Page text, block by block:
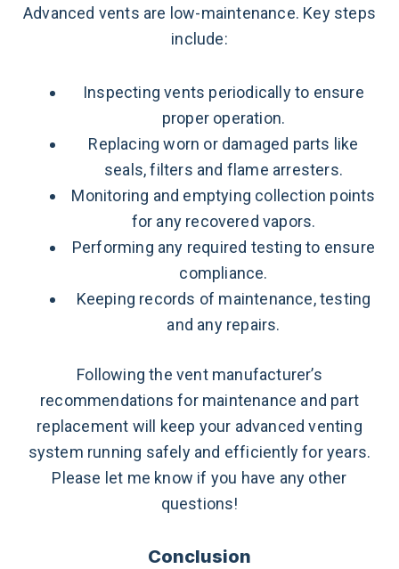
Advanced vents are low-maintenance. Key steps
include:
Inspecting vents periodically to ensure
proper operation.
Replacing worn or damaged parts like
seals, filters and flame arresters.
Monitoring and emptying collection points
for any recovered vapors.
Performing any required testing to ensure
compliance.
Keeping records of maintenance, testing
and any repairs.
Following the vent manufacturer’s
recommendations for maintenance and part
replacement will keep your advanced venting
system running safely and efficiently for years.
Please let me know if you have any other
questions!
Conclusion